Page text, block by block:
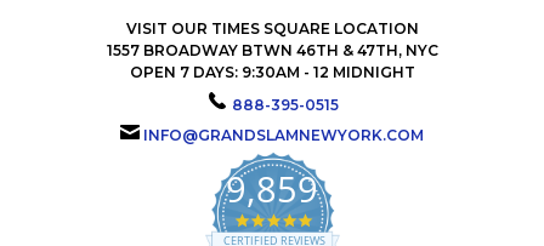
VISIT OUR TIMES SQUARE LOCATION
1557 BROADWAY BTWN 46TH & 47TH, NYC
OPEN 7 DAYS: 9:30AM - 12 MIDNIGHT
888-395-0515
INFO@GRANDSLAMNEWYORK.COM
9,859
4.9
CERTIFIED REVIEWS